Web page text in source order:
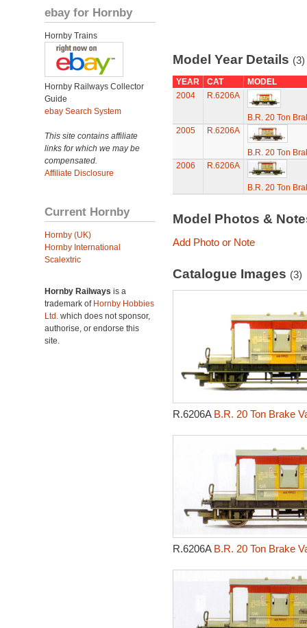
ebay for Hornby
Hornby Trains
Hornby Railways Collector
Guide
ebay Search System
This site contains affiliate
links for which we may be
compensated.
Affiliate Disclosure
Current Hornby
Hornby (UK)
Hornby International
Scalextric
Hornby Railways is a
trademark of Hornby Hobbies
Ltd. which does not sponsor,
authorise, or endorse this
site.
Model Year Details (3)
YEAR CAT
MODEL
2004
R.6206A
B.R. 20 Ton
2005
R.6206A
B.R. 20 Ton
2006
R.6206A
B.R. 20 Ton
Model Photos &
Add Photo or Note
Catalogue Images (3)
R.6206A B.R. 20 Ton Brake
R.6206A B.R. 20 Ton Brake